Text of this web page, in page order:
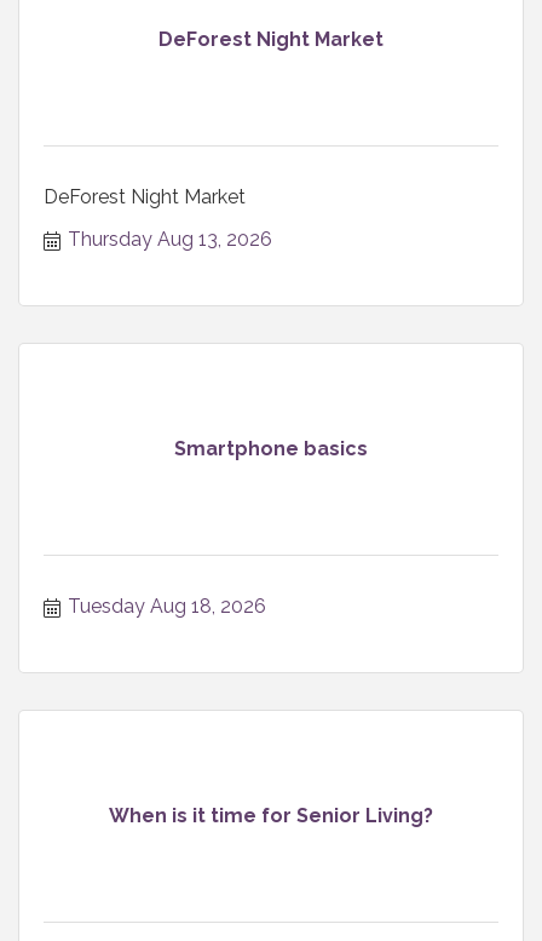
DeForest Night Market
DeForest Night Market
Thursday Aug 13, 2026
Smartphone basics
Tuesday Aug 18, 2026
When is it time for Senior Living?